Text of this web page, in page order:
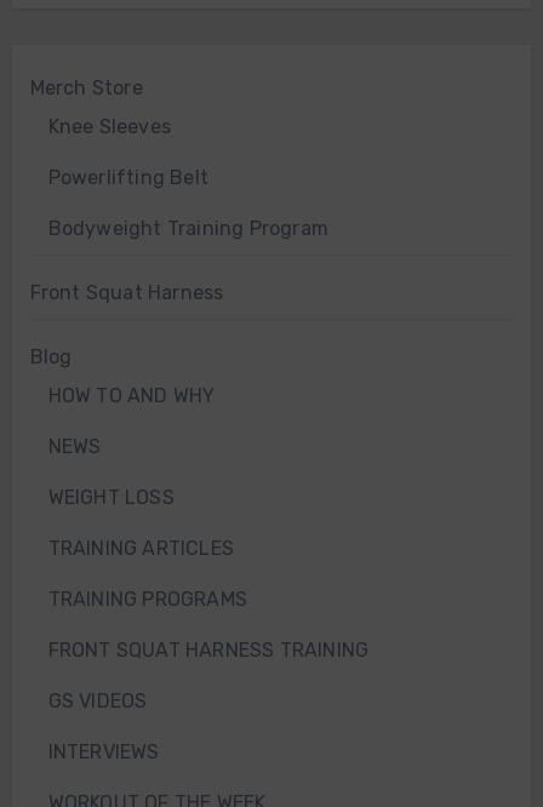
Merch Store
Knee Sleeves
Powerlifting Belt
Bodyweight Training Program
Front Squat Harness
Blog
HOW TO AND WHY
NEWS
WEIGHT LOSS
TRAINING ARTICLES
TRAINING PROGRAMS
FRONT SQUAT HARNESS TRAINING
GS VIDEOS
INTERVIEWS